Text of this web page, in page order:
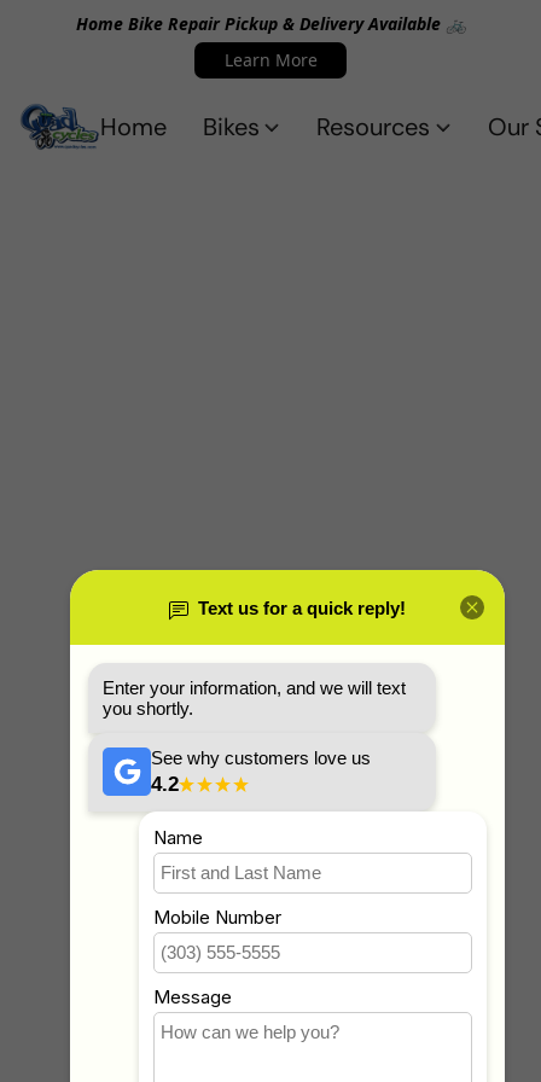
Home Bike Repair Pickup & Delivery Available 🚲
Learn More
Home Bikes Resources Our